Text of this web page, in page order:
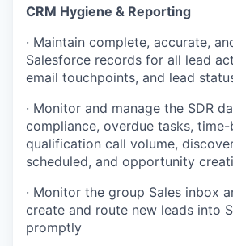
CRM Hygiene & Reporting
· Maintain complete, accurate,
Salesforce records for all lead
email touchpoints, and lead
· Monitor and manage the SDR
compliance, overdue tasks,
qualification call volume,
scheduled, and opportunity
· Monitor the group Sales inbox
create and route new leads into
promptly